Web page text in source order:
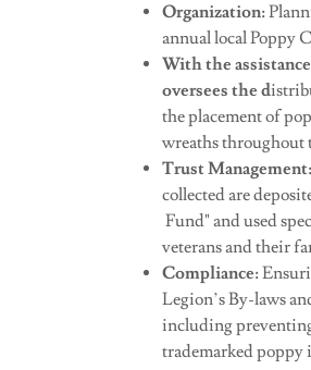
Organization:
annual local Poppy
With the
oversees the d
the placement of
wreaths throughout
Trust Management:
collected are
Fund" and used
veterans and their
Compliance:
Legion’s By-laws
including
trademarked poppy